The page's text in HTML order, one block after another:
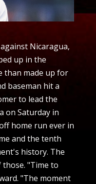
Nicaragua,
up in the
than made up for
baseman hit a
to lead the
on Saturday in
home run ever in
and the tenth
history. The
"Time to
"The moment